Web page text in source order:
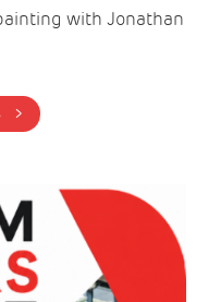
with Jonathan
BUY TICKETS >